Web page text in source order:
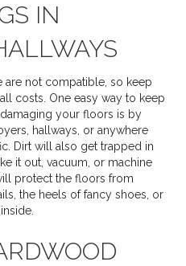
IN
not compatible, so keep
costs. One easy way to keep
your floors is by
hallways, or anywhere
Dirt will also get trapped in
it out, vacuum, or machine
protect the floors from
the heels of fancy shoes, or